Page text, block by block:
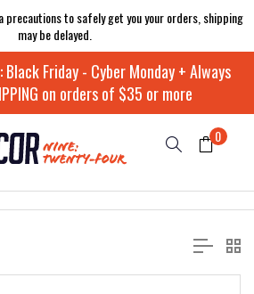
precautions to safely get you your orders, shipping
may be delayed.
Black Friday - Cyber Monday + Always
on orders of $35 or more
0